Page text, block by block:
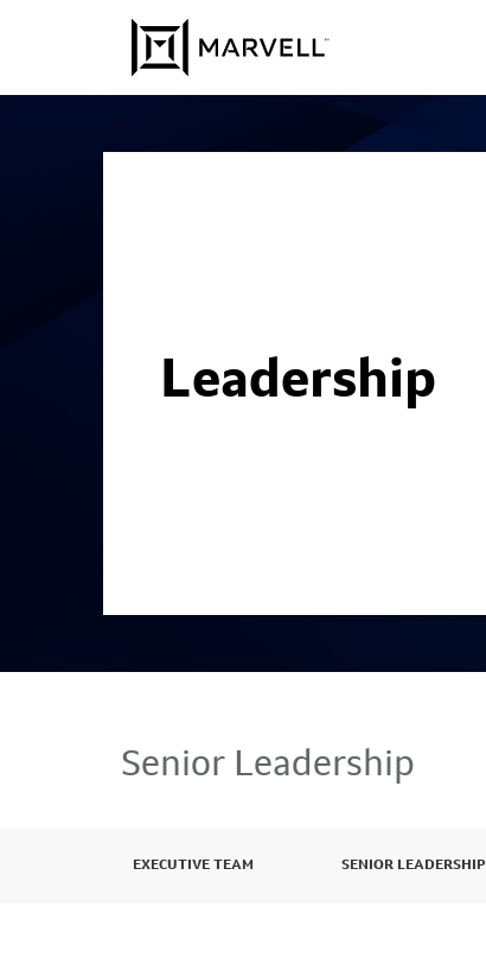
Skip to content
Leadership
Senior Leadership
EXECUTIVE TEAM SENIOR LEADERSHIP